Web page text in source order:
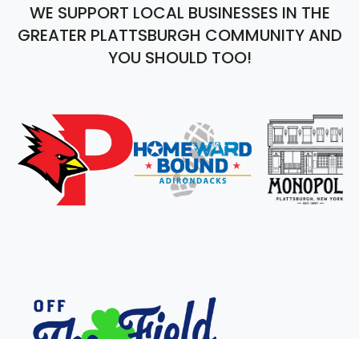
WE SUPPORT LOCAL BUSINESSES IN THE
GREATER PLATTSBURGH COMMUNITY AND
YOU SHOULD TOO!